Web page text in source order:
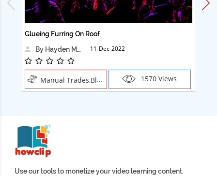
& Up
& Up
Glueing Furring On Roof
By Hayden Martin
11-Dec-2022
Manual Trades,Blush 1570 Views
Use our tools to monetize your video learning content.